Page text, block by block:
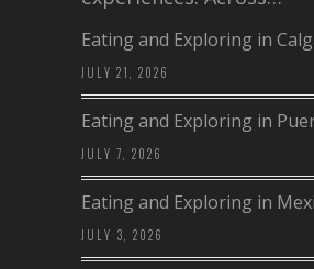
Eating and Exploring in
JULY 21, 2026
Eating and Exploring in
JULY 7, 2026
Eating and Exploring in
JULY 3, 2026